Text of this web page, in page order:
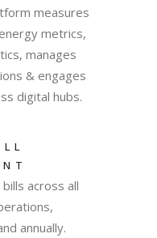
measures
metrics,
manages
& engages
digital hubs.
across all
annually.